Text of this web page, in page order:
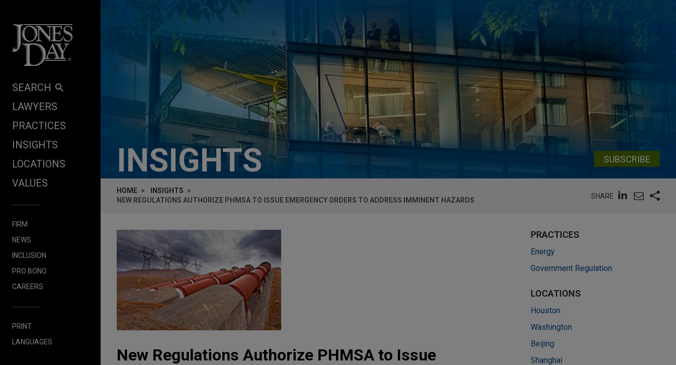
SEARCH
LAWYERS
PRACTICES
INSIGHTS
LOCATIONS
VALUES
FIRM
NEWS
INCLUSION
PRO BONO
CAREERS
PRINT
LANGUAGES
INSIGHTS SUBSCRIBE
HOME
INSIGHTS
NEW REGULATIONS AUTHORIZE PHMSA TO ISSUE EMERGENCY ORDERS TO ADDRESS IMMINENT HAZARDS
SHARE
New Regulations Authorize PHMSA to Issue
PRACTICES
Energy
Government Regulation
LOCATIONS
Houston
Washington
Beijing
Shanghai